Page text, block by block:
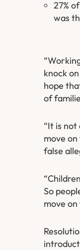
27%
was
knock
hope
of
“It is
move
false
So
move